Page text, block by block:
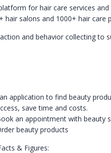
for hair care services
hair salons and 1000+ hair
and behavior collecting to
application to find beauty
save time and costs.
an appointment with beauty
beauty products
& Figures: